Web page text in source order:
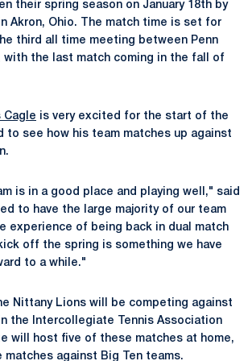
their spring season on January 18th by
Akron, Ohio. The match time is set for
third all time meeting between Penn
with the last match coming in the fall of
Cagle is very excited for the start of the
to see how his team matches up against
is in a good place and playing well," said
to have the large majority of our team
experience of being back in dual match
off the spring is something we have
to a while."
Nittany Lions will be competing against
the Intercollegiate Tennis Association
will host five of these matches at home,
against Big Ten teams.